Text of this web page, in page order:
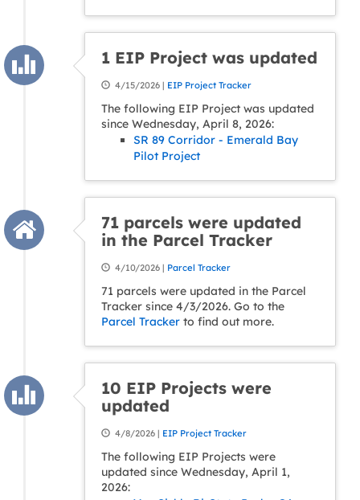
1 EIP Project was updated
4/15/2026 | EIP Project Tracker
The following EIP Project was updated
since Wednesday, April 8, 2026:
SR 89 Corridor - Emerald Bay
Pilot Project
71 parcels were updated
in the Parcel Tracker
4/10/2026 | Parcel Tracker
71 parcels were updated in the Parcel
Tracker since 4/3/2026. Go to the
Parcel Tracker to find out more.
10 EIP Projects were
updated
4/8/2026 | EIP Project Tracker
The following EIP Projects were
updated since Wednesday, April 1,
2026: